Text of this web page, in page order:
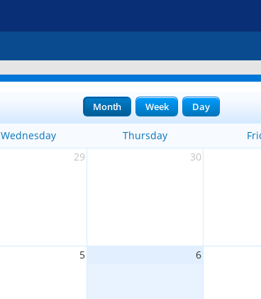
Month Week Day
Wednesday Thursday
29 30
5 6